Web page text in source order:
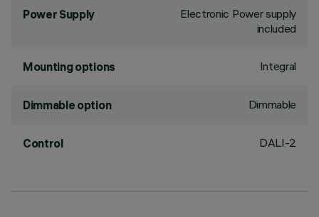
Power Supply
Electronic Power supply
included
Mounting options Integral
Dimmable option Dimmable
Control DALI-2